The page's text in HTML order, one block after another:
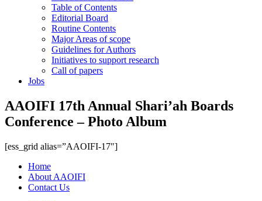
Table of Contents
Editorial Board
Routine Contents
Major Areas of scope
Guidelines for Authors
Initiatives to support research
Call of papers
Jobs
AAOIFI 17th Annual Shari’ah Boards
Conference – Photo Album
[ess_grid alias=”AAOIFI-17″]
Home
About AAOIFI
Contact Us